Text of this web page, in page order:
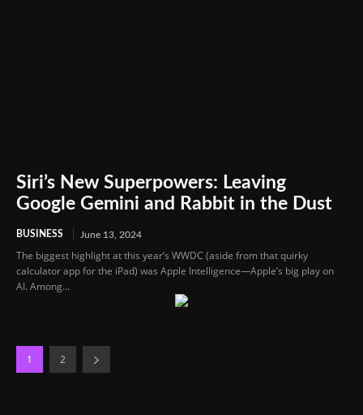
Siri’s New Superpowers: Leaving
Google Gemini and Rabbit in the Dust
BUSINESS June 13, 2024
The biggest highlight at this year’s WWDC (aside from that quirky
calculator app for the iPad) was Apple Intelligence—Apple’s big play on
AI. Among...
1 2